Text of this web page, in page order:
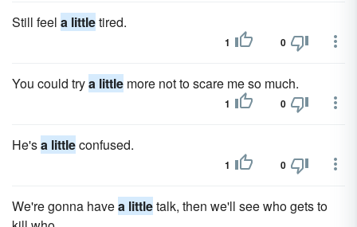
Still feel a littletired.
1 0
You could trya little more not to scare me so much.
1 0
He'sa littleconfused.
1 0
We're gonna havea littletalk, then we'll see who gets to